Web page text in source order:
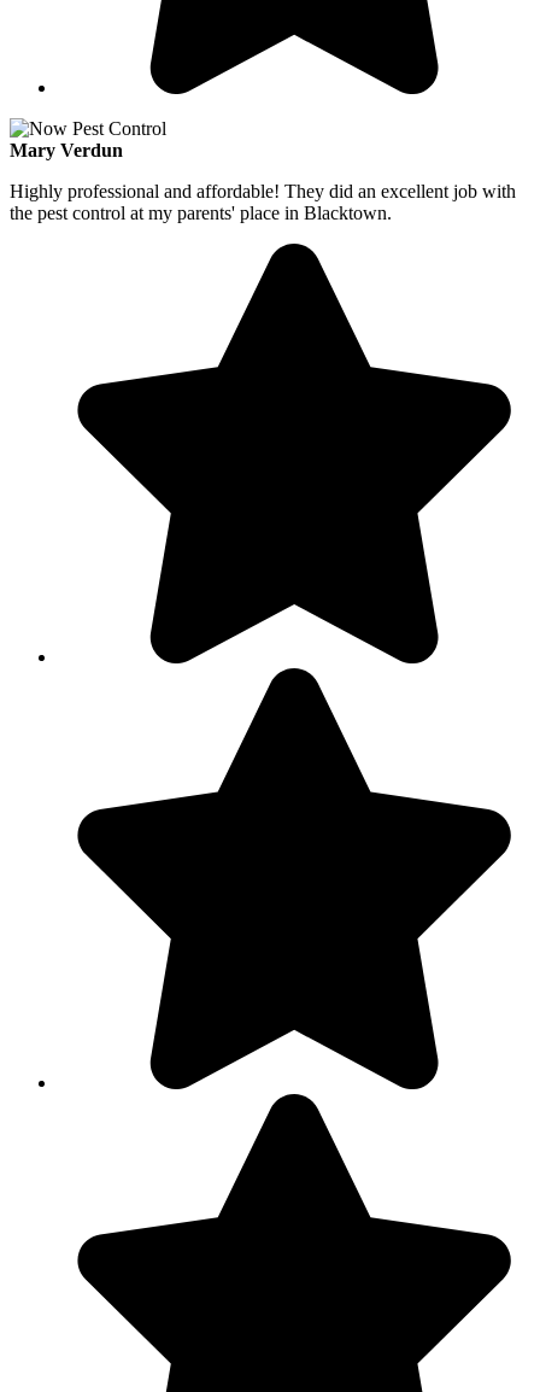
Mary Verdun
Highly professional and affordable! They did an excellent job with
the pest control at my parents' place in Blacktown.